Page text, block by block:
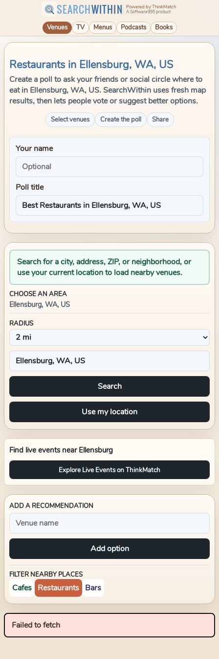
SEARCHWITHIN Powered by ThinkMatch
A Software995 product
Venues TV Menus Podcasts Books
Restaurants in Ellensburg, WA, US
Create a poll to ask your friends or social circle where to
eat in Ellensburg, WA, US. SearchWithin uses fresh map
results, then lets people vote or suggest better options.
Select venues Create the poll Share
Your name
Poll title
Search for a city, address, ZIP, or neighborhood, or
use your current location to load nearby venues.
CHOOSE AN AREA
Ellensburg, WA, US
RADIUS
Search
Use my location
Find live events near Ellensburg
Explore Live Events on ThinkMatch
ADD A RECOMMENDATION
Add option
FILTER NEARBY PLACES
Cafes Restaurants Bars
Failed to fetch